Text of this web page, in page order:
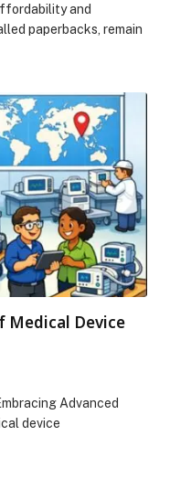
and
paperbacks, remain
Medical Device
Advanced
device